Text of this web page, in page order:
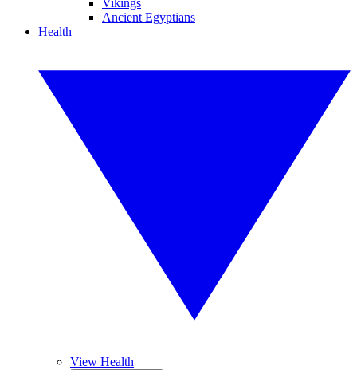
Vikings
Ancient Egyptians
Health
View Health